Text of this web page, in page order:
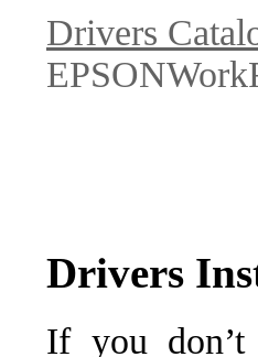
Drivers
Drivers
If you